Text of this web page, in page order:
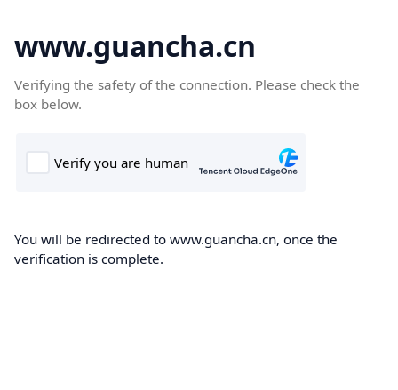
www.guancha.cn
Verifying the safety of the connection. Please check the
box below.
You will be redirected to www.guancha.cn, once the
verification is complete.